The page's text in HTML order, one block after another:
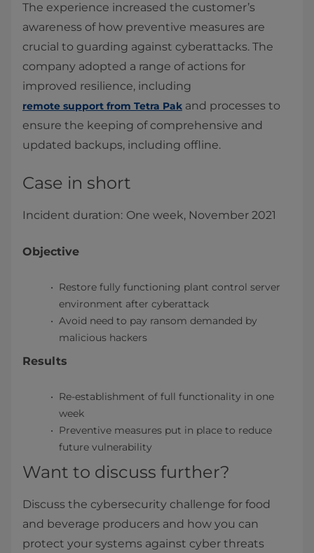
The experience increased the customer’s
awareness of how preventive measures are
crucial to guarding against cyberattacks. The
company adopted a range of actions for
improved resilience, including
remote support from Tetra Pak and processes to
ensure the keeping of comprehensive and
updated backups, including offline.
Case in short
Incident duration: One week, November 2021
Objective
Restore fully functioning plant control server
environment after cyberattack
Avoid need to pay ransom demanded by
malicious hackers
Results
Re-establishment of full functionality in one
week
Preventive measures put in place to reduce
future vulnerability
Want to discuss further?
Discuss the cybersecurity challenge for food
and beverage producers and how you can
protect your systems against cyber threats